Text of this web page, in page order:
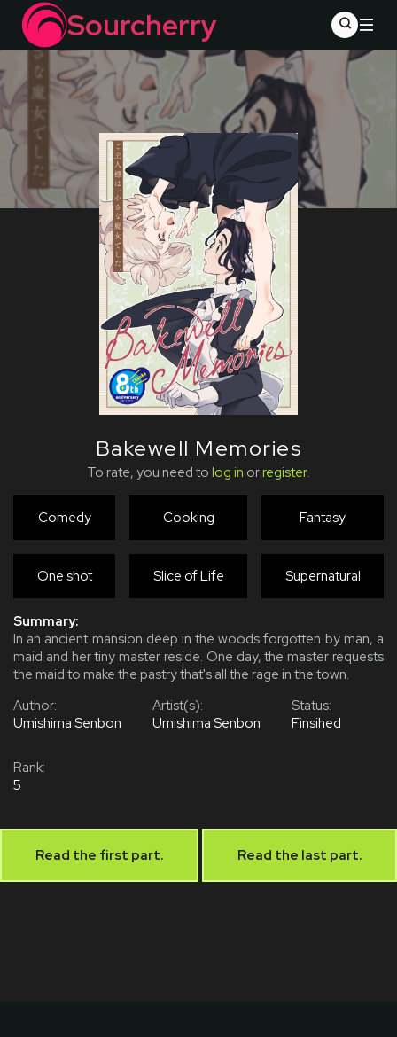
Sourcherry
Bakewell Memories
To rate, you need to log in orregister.
Comedy Cooking Fantasy
One shot Slice of Life Supernatural
Summary:
In an ancient mansion deep in the woods forgotten by man, a
maid and her tiny master reside. One day, the master requests
the maid to make the pastry that's all the rage in the town.
Author:
Umishima Senbon
Artist(s):
Umishima Senbon
Status:
Finsihed
Rank:
5
Read the first part. Read the last part.